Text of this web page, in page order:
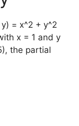
= x^2 + y^2
x = 1 and y
the partial